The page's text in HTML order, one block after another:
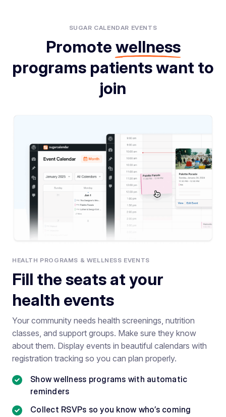
SUGAR CALENDAR EVENTS
Promote wellness
programs patients want to
join
HEALTH PROGRAMS & WELLNESS EVENTS
Fill the seats at your
health events
Your community needs health screenings, nutrition
classes, and support groups. Make sure they know
about them. Display events in beautiful calendars with
registration tracking so you can plan properly.
Show wellness programs with automatic
reminders
Collect RSVPs so you know who’s coming